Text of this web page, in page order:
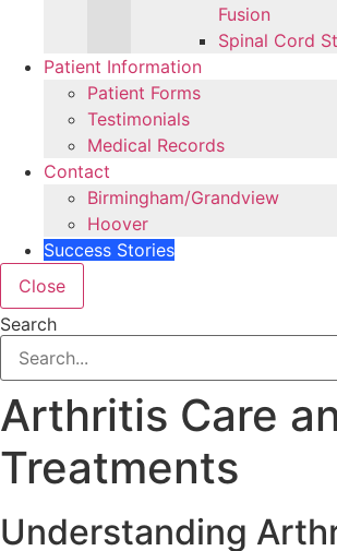
Fusion
Spinal Cord
Patient Information
Patient Forms
Testimonials
Medical Records
Contact
Birmingham/Grandview
Hoover
Success Stories
Close
Search
Arthritis Care
Treatments
Understanding